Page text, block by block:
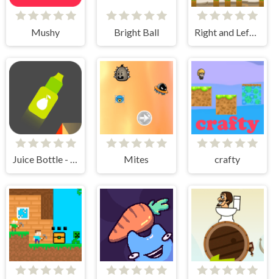
Mushy Bright Ball
Juice Bottle - Fast Jumps Mites crafty